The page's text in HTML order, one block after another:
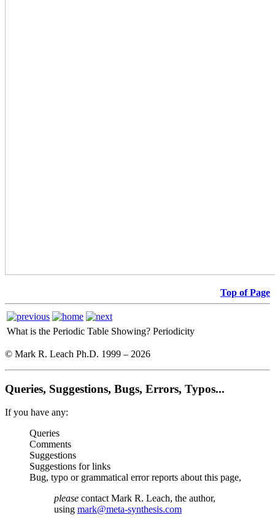
Top of Page
What is the Periodic Table Showing? Periodicity
© Mark R. Leach Ph.D. 1999 – 2026
Queries, Suggestions, Bugs, Errors, Typos...
If you have any:
Queries
Comments
Suggestions
Suggestions for links
Bug, typo or grammatical error reports about this page,
please contact Mark R. Leach, the author,
using mark@meta-synthesis.com